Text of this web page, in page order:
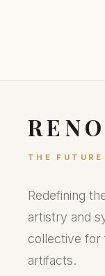
THE
Redefining
artistry and
collective for
artifacts.